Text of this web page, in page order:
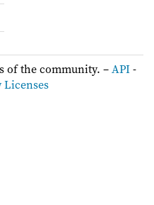
of the community. –API-